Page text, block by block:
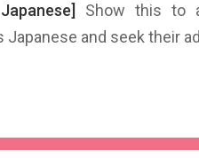
Show this to
and seek their